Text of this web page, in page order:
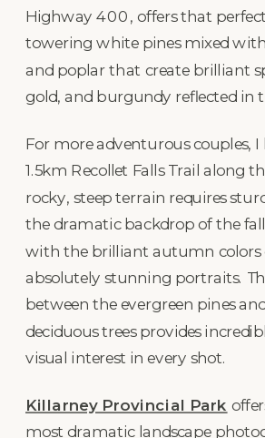
Highway 400, offers that
towering white pines mixed
and poplar that create brilliant
gold, and burgundy reflected in
For more adventurous couples,
1.5km Recollet Falls Trail along
rocky, steep terrain requires
the dramatic backdrop of the
with the brilliant autumn colors
absolutely stunning portraits.
between the evergreen pines
deciduous trees provides
visual interest in every shot.
Killarney Provincial Park
most dramatic landscape